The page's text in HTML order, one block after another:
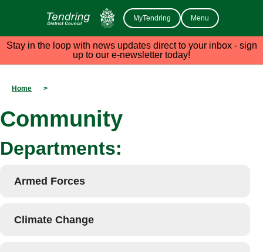
MyTendring Menu
Stay in the loop with news updates direct to your inbox - sign
up to our e-newsletter today!
Home >
Community
Departments:
Armed Forces
Climate Change